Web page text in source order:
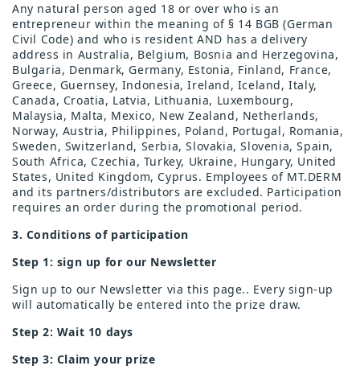
Any natural person aged 18 or over who is an
entrepreneur within the meaning of § 14 BGB (German
Civil Code) and who is resident AND has a delivery
address in Australia, Belgium, Bosnia and Herzegovina,
Bulgaria, Denmark, Germany, Estonia, Finland, France,
Greece, Guernsey, Indonesia, Ireland, Iceland, Italy,
Canada, Croatia, Latvia, Lithuania, Luxembourg,
Malaysia, Malta, Mexico, New Zealand, Netherlands,
Norway, Austria, Philippines, Poland, Portugal, Romania,
Sweden, Switzerland, Serbia, Slovakia, Slovenia, Spain,
South Africa, Czechia, Turkey, Ukraine, Hungary, United
States, United Kingdom, Cyprus. Employees of MT.DERM
and its partners/distributors are excluded. Participation
requires an order during the promotional period.
3. Conditions of participation
Step 1: sign up for our Newsletter
Sign up to our Newsletter via this page.. Every sign-up
will automatically be entered into the prize draw.
Step 2: Wait 10 days
Step 3: Claim your prize